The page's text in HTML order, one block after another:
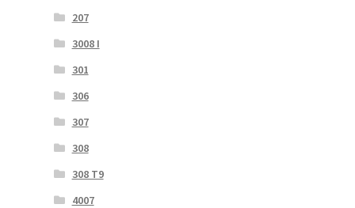
207
3008 I
301
306
307
308
308 T9
4007